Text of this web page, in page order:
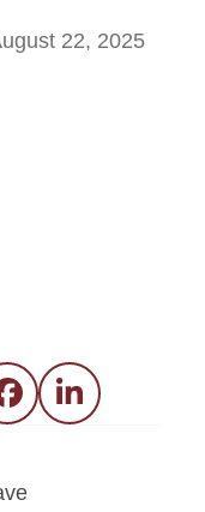
22, 2025
FacebookLinkedIn